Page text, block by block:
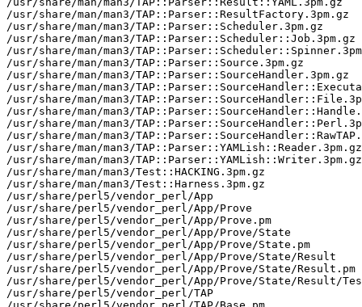
/usr/share/man/man3/TAP::Parser::ResultFactory.3pm.gz
/usr/share/man/man3/TAP::Parser::Scheduler.3pm.gz
/usr/share/man/man3/TAP::Parser::Scheduler::Job.3pm.gz
/usr/share/man/man3/
/usr/share/man/man3/TAP::Parser::Source.3pm.gz
/usr/share/man/man3/TAP::Parser::SourceHandler.3pm.gz
/usr/share/man/man3/
/usr/share/man/man3/
/usr/share/man/man3/
/usr/share/man/man3/
/usr/share/man/man3/
/usr/share/man/man3/TAP::Parser::YAMLish::Reader.3pm.gz
/usr/share/man/man3/TAP::Parser::YAMLish::Writer.3pm.gz
/usr/share/man/man3/Test::HACKING.3pm.gz
/usr/share/man/man3/Test::Harness.3pm.gz
/usr/share/perl5/vendor_perl/App
/usr/share/perl5/vendor_perl/App/Prove
/usr/share/perl5/vendor_perl/App/Prove.pm
/usr/share/perl5/vendor_perl/App/Prove/State
/usr/share/perl5/vendor_perl/App/Prove/State.pm
/usr/share/perl5/vendor_perl/App/Prove/State/Result
/usr/share/perl5/vendor_perl/App/Prove/State/Result.pm
/usr/share/perl5/vendor_perl/App/Prove/State/Result/
/usr/share/perl5/vendor_perl/TAP